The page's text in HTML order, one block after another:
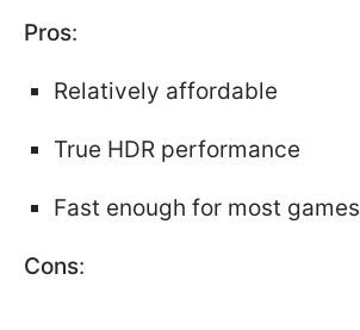
Pros:
Relatively affordable
True HDR performance
Fast enough for most games
Cons: